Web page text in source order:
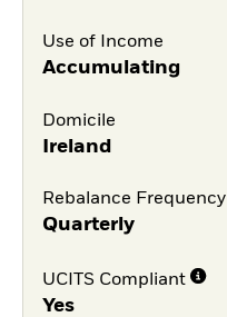
Use of Income
Accumulating
Domicile
Ireland
Rebalance Frequency
Quarterly
UCITS Compliant
Yes